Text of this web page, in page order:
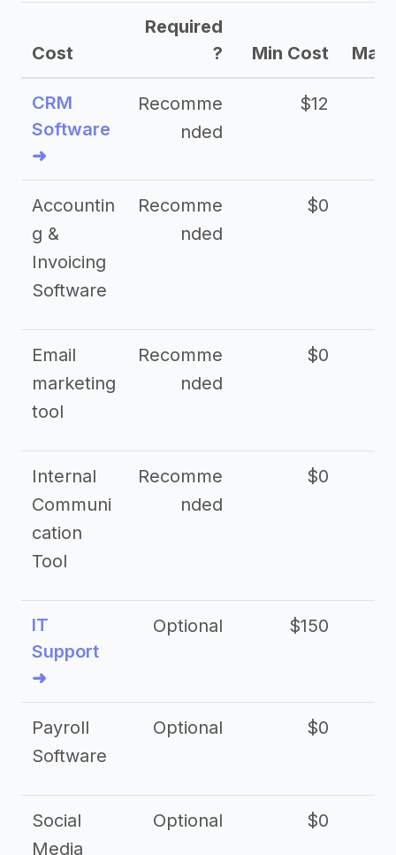
Cost
Required
?
Min Cost Max
CRM
Software
➜
Recomme
nded
$12
Accountin
g &
Invoicing
Software
Recomme
nded
$0
Email
marketing
tool
Recomme
nded
$0
Internal
Communi
cation
Tool
Recomme
nded
$0
IT
Support
➜
Optional $150
Payroll
Software
Optional $0
Social
Media
Optional $0